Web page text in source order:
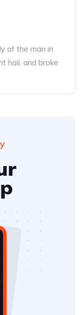
of the man in
hail, and broke